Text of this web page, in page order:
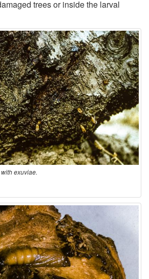
m
a
g
e
trees or inside the larval
exuviae.